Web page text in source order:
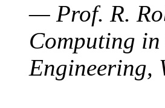
— Prof. R.
Computing
Engineering,